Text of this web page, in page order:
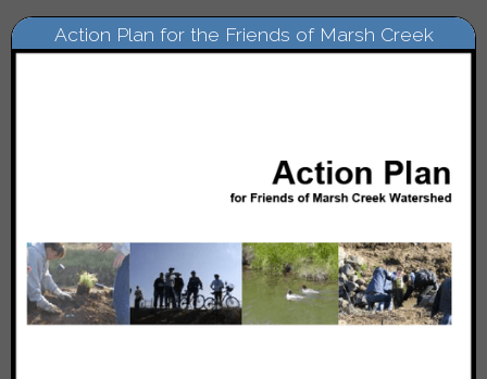
Action Plan for the Friends of Marsh Creek
Watershed, June 2010